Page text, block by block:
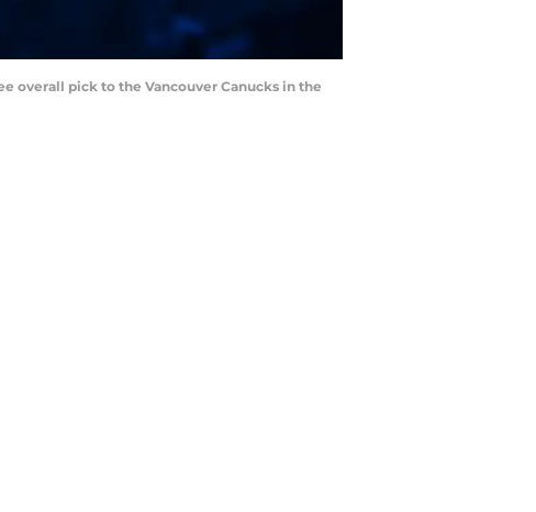
overall pick to the Vancouver Canucks in the